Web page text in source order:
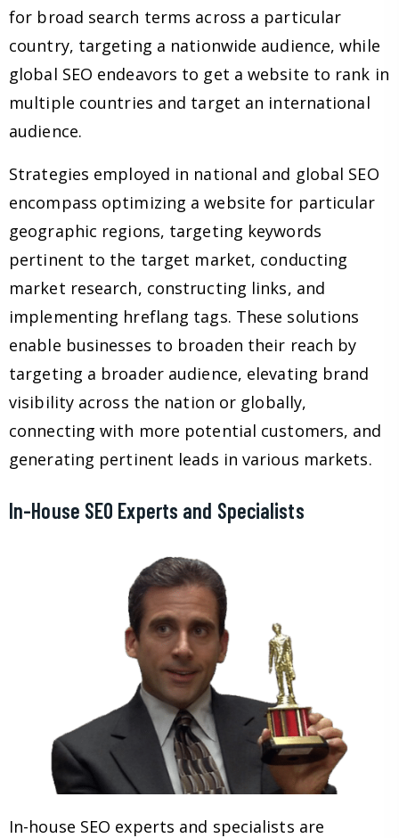
for broad search terms across a particular
country, targeting a nationwide audience, while
global SEO endeavors to get a website to rank in
multiple countries and target an international
audience.
Strategies employed in national and global SEO
encompass optimizing a website for particular
geographic regions, targeting keywords
pertinent to the target market, conducting
market research, constructing links, and
implementing hreflang tags. These solutions
enable businesses to broaden their reach by
targeting a broader audience, elevating brand
visibility across the nation or globally,
connecting with more potential customers, and
generating pertinent leads in various markets.
In-House SEO Experts and Specialists
In-house SEO experts and specialists are